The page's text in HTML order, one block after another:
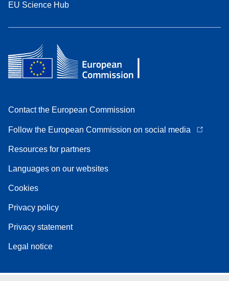
EU Science Hub
Contact the European Commission
Follow the European Commission on social media
Resources for partners
Languages on our websites
Cookies
Privacy policy
Privacy statement
Legal notice